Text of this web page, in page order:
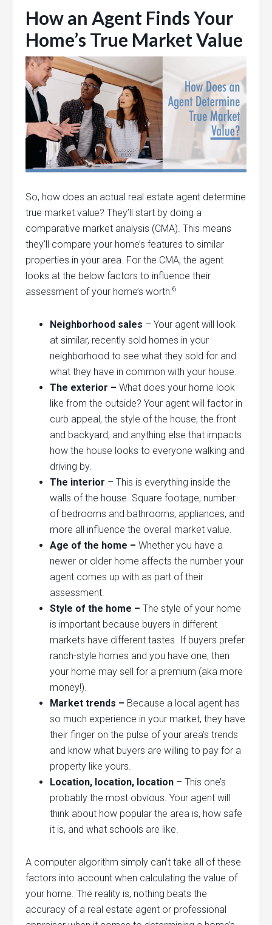
How an Agent Finds Your
Home’s True Market Value
So, how does an actual real estate agent determine
true market value? They’ll start by doing a
comparative market analysis (CMA). This means
they’ll compare your home’s features to similar
properties in your area. For the CMA, the agent
looks at the below factors to influence their
assessment of your home’s worth:6
Neighborhood sales – Your agent will look
at similar, recently sold homes in your
neighborhood to see what they sold for and
what they have in common with your house.
The exterior –What does your home look
like from the outside? Your agent will factor in
curb appeal, the style of the house, the front
and backyard, and anything else that impacts
how the house looks to everyone walking and
driving by.
The interior – This is everything inside the
walls of the house. Square footage, number
of bedrooms and bathrooms, appliances, and
more all influence the overall market value.
Age of the home –Whether you have a
newer or older home affects the number your
agent comes up with as part of their
assessment.
Style of the home –The style of your home
is important because buyers in different
markets have different tastes. If buyers prefer
ranch-style homes and you have one, then
your home may sell for a premium (aka more
money!).
Market trends – Because a local agent has
so much experience in your market, they have
their finger on the pulse of your area’s trends
and know what buyers are willing to pay for a
property like yours.
Location, location, location – This one’s
probably the most obvious. Your agent will
think about how popular the area is, how safe
it is, and what schools are like.
A computer algorithm simply can’t take all of these
factors into account when calculating the value of
your home. The reality is, nothing beats the
accuracy of a real estate agent or professional